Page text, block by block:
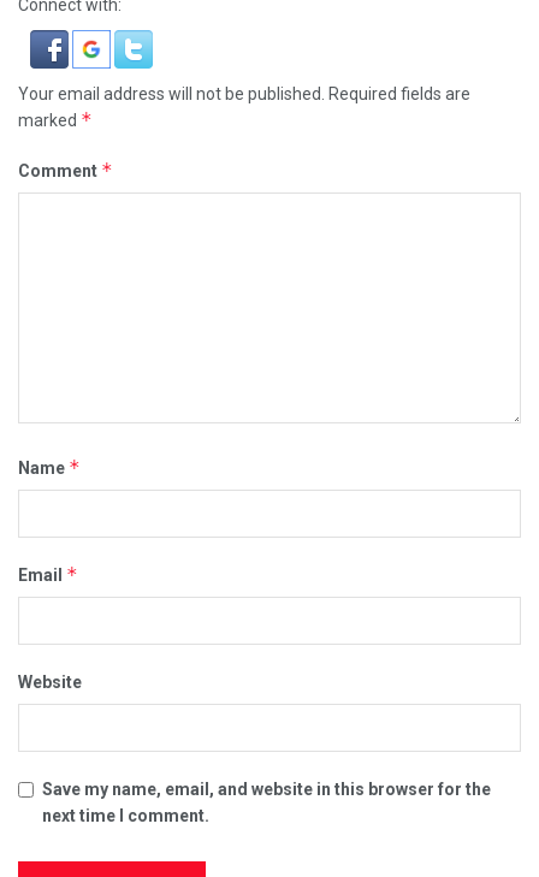
Connect with:
Your email address will not be published. Required fields are
marked *
Comment *
Name *
Email *
Website
Save my name, email, and website in this browser for the
next time I comment.